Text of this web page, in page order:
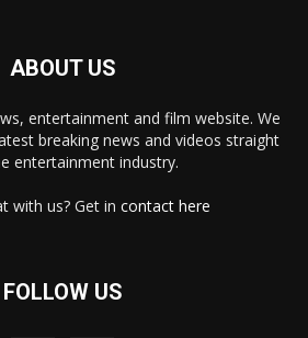
ABOUT US
entertainment and film website. We
breaking news and videos straight
entertainment industry.
with us? Get in contact here
FOLLOW US